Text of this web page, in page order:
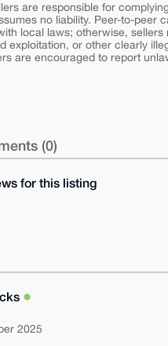
are responsible for
no liability. Peer-to-
local laws; otherwise,
exploitation, or other clearly
are encouraged to report
(0)
for this listing
2025